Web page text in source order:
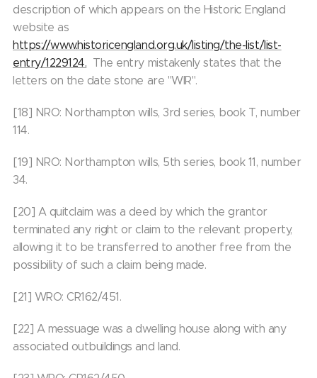
description of which appears on the Historic England
website as
https://www.historicengland.org.uk/listing/the-list/list-
entry/1229124. The entry mistakenly states that the
letters on the date stone are "WIR".
[18] NRO: Northampton wills, 3rd series, book T, number
114.
[19] NRO: Northampton wills, 5th series, book 11, number
34.
[20] A quitclaim was a deed by which the grantor
terminated any right or claim to the relevant property,
allowing it to be transferred to another free from the
possibility of such a claim being made.
[21] WRO: CR162/451.
[22] A messuage was a dwelling house along with any
associated outbuildings and land.